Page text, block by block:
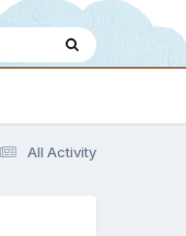
All Activity